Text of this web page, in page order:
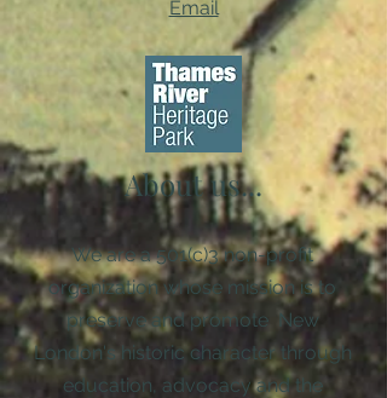
Email
About us...
We are a 501(c)3 non-profit
organization whose mission is to
preserve and promote New
London's historic character through
education, advocacy and the